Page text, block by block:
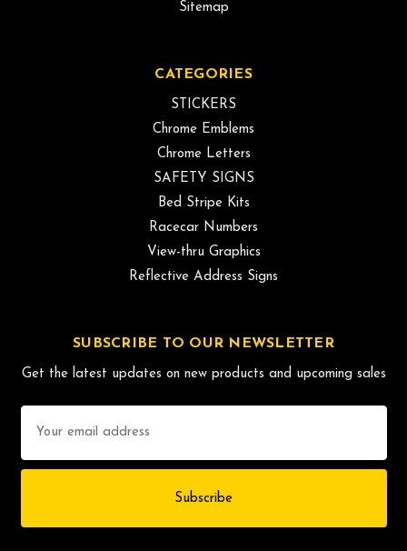
Sitemap
CATEGORIES
STICKERS
Chrome Emblems
Chrome Letters
SAFETY SIGNS
Bed Stripe Kits
Racecar Numbers
View-thru Graphics
Reflective Address Signs
SUBSCRIBE TO OUR NEWSLETTER
Get the latest updates on new products and upcoming sales
Address